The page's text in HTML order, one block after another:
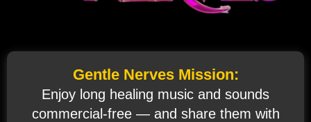
Gentle Nerves Mission:
Enjoy long healing music and sounds
commercial‑free — and share them with